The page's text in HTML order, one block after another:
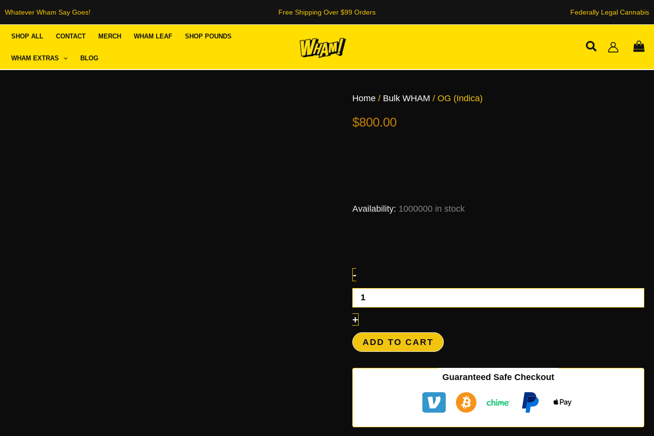
Skip
content
Whatever Wham Say Goes! Free Shipping Over $99 Orders Federally Legal Cannabis
SHOP ALL CONTACT MERCH WHAM LEAF SHOP POUNDS
WHAM EXTRAS BLOG
Search
Home / Bulk WHAM / OG (Indica)
$800.00
Availability: 1000000 in stock
-
quantity
+
ADD TO CART
Guaranteed Safe Checkout